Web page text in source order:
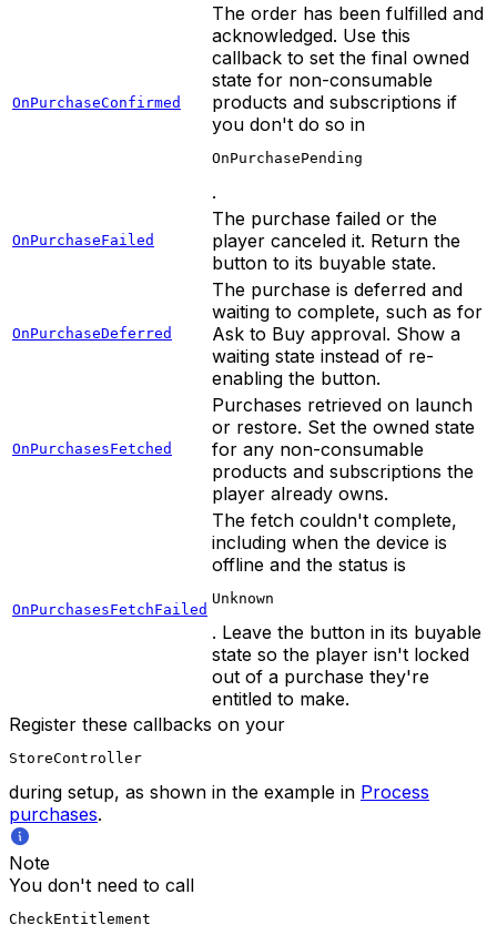
OnPurchaseConfirmed
The order has been fulfilled and
acknowledged. Use this
callback to set the final owned
state for non-consumable
products and subscriptions if
you don't do so in
OnPurchasePending
.
OnPurchaseFailed
The purchase failed or the
player canceled it. Return the
button to its buyable state.
OnPurchaseDeferred
The purchase is deferred and
waiting to complete, such as for
Ask to Buy approval. Show a
waiting state instead of re-
enabling the button.
OnPurchasesFetched
Purchases retrieved on launch
or restore. Set the owned state
for any non-consumable
products and subscriptions the
player already owns.
OnPurchasesFetchFailed
The fetch couldn't complete,
including when the device is
offline and the status is
Unknown
. Leave the button in its buyable
state so the player isn't locked
out of a purchase they're
entitled to make.
Register these callbacks on your
StoreController
during setup, as shown in the example in Process
purchases.
Note
You don't need to call
CheckEntitlement